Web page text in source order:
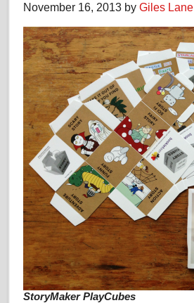
November 16, 2013 by Giles Lane
StoryMaker PlayCubes